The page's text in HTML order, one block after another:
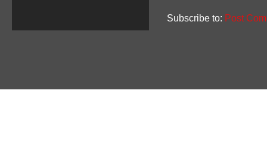
Subscribe to: Post